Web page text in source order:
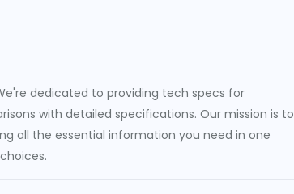
dedicated to providing tech specs for
with detailed specifications. Our mission is to
all the essential information you need in one